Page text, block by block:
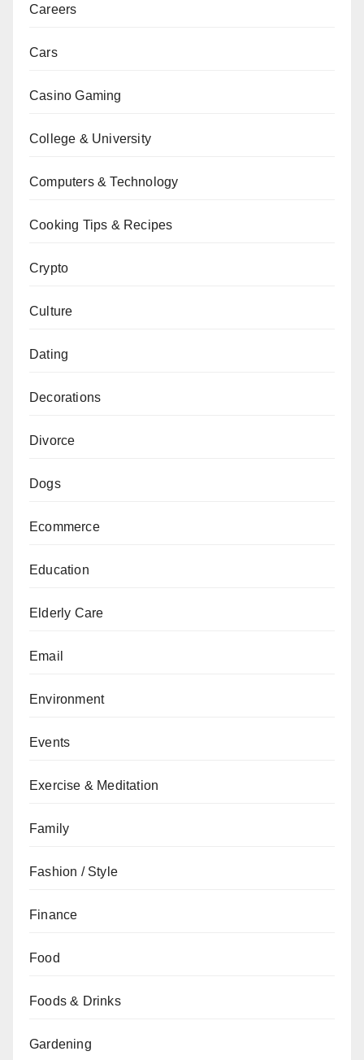
Careers
Cars
Casino Gaming
College & University
Computers & Technology
Cooking Tips & Recipes
Crypto
Culture
Dating
Decorations
Divorce
Dogs
Ecommerce
Education
Elderly Care
Email
Environment
Events
Exercise & Meditation
Family
Fashion / Style
Finance
Food
Foods & Drinks
Gardening